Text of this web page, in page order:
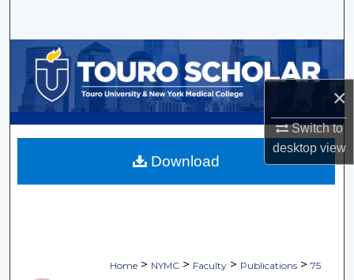
×
Switch to
desktopview
Browse Collections
My Account
About
Home > NYMC > Faculty > Publications > 75
Download